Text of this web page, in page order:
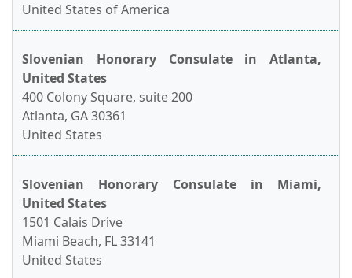
United States of America
Slovenian Honorary Consulate in Atlanta,
United States
400 Colony Square, suite 200
Atlanta, GA 30361
United States
Slovenian Honorary Consulate in Miami,
United States
1501 Calais Drive
Miami Beach, FL 33141
United States